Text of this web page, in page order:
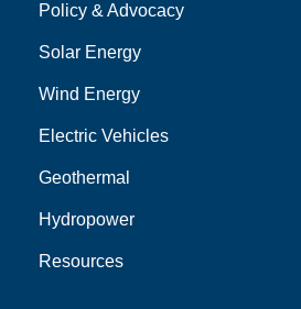
Policy & Advocacy
Solar Energy
Wind Energy
Electric Vehicles
Geothermal
Hydropower
Resources